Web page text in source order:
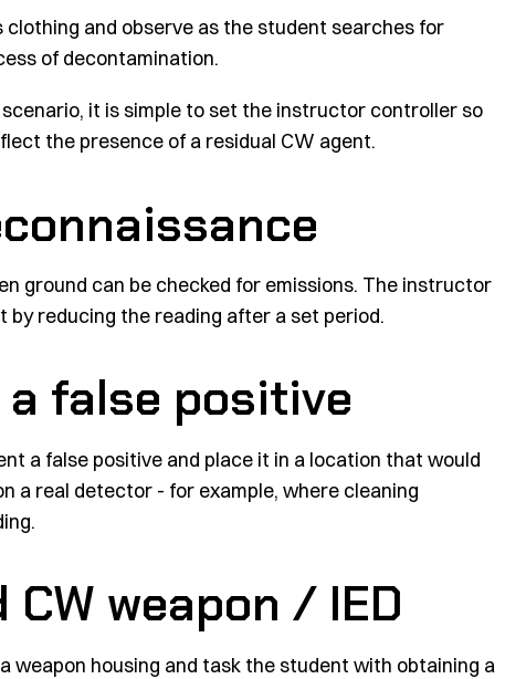
clothing and observe as the student searches for
of decontamination.
it is simple to set the instructor controller so
the presence of a residual CW agent.
ground can be checked for emissions. The instructor
reducing the reading after a set period.
false positive
a false positive and place it in a location that would
a real detector - for example, where cleaning
weapon / IED
weapon housing and task the student with obtaining a